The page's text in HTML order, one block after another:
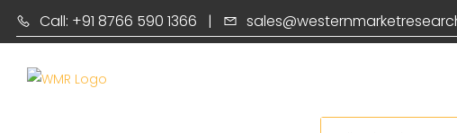
Call: +91 8766 590 1366 |
Search